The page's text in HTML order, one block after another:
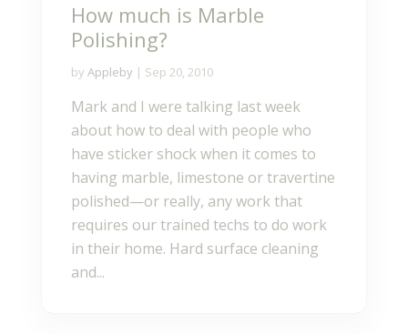
How much is Marble
Polishing?
by Appleby | Sep 20, 2010
Mark and I were talking last week
about how to deal with people who
have sticker shock when it comes to
having marble, limestone or travertine
polished—or really, any work that
requires our trained techs to do work
in their home. Hard surface cleaning
and...